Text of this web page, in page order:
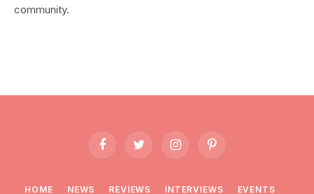
community.
FacebookTwitter InstagramPinterest
HOME NEWS REVIEWS INTERVIEWS EVENTS